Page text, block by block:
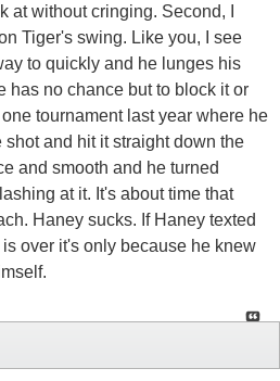
at without cringing. Second, I
Tiger's swing. Like you, I see
to quickly and he lunges his
has no chance but to block it or
tournament last year where he
and hit it straight down the
and smooth and he turned
at it. It's about time that
Haney sucks. If Haney texted
over it's only because he knew